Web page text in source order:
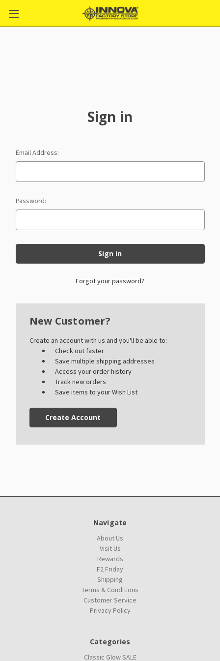
Sign in
Email Address:
Password:
Forgot your password?
New Customer?
Create an account with us and you'll be able to:
Check out faster
Save multiple shipping addresses
Access your order history
Track new orders
Save items to your Wish List
Create Account
Navigate
About Us
Visit Us
Rewards
F2 Friday
Shipping
Terms & Conditions
Customer Service
Privacy Policy
Categories
Classic Glow SALE